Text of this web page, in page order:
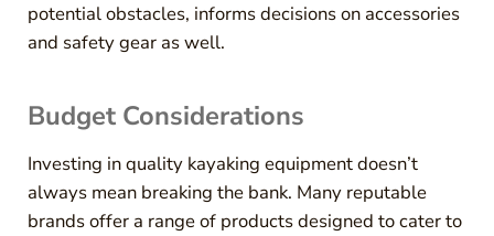
potential obstacles, informs decisions on accessories
and safety gear as well.
Budget Considerations
Investing in quality kayaking equipment doesn’t
always mean breaking the bank. Many reputable
brands offer a range of products designed to cater to